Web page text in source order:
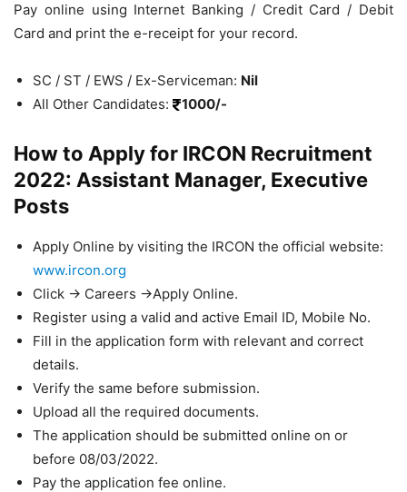
Pay online using Internet Banking / Credit Card / Debit
Card and print the e-receipt for your record.
SC / ST / EWS / Ex-Serviceman: Nil
All Other Candidates:
1000/-
How to Apply for IRCON Recruitment
2022: Assistant Manager, Executive
Posts
Apply Online by visiting the IRCON the official website:
www.ircon.org
Click -> Careers ->Apply Online.
Register using a valid and active Email ID, Mobile No.
Fill in the application form with relevant and correct
details.
Verify the same before submission.
Upload all the required documents.
The application should be submitted online on or
before 08/03/2022.
Pay the application fee online.